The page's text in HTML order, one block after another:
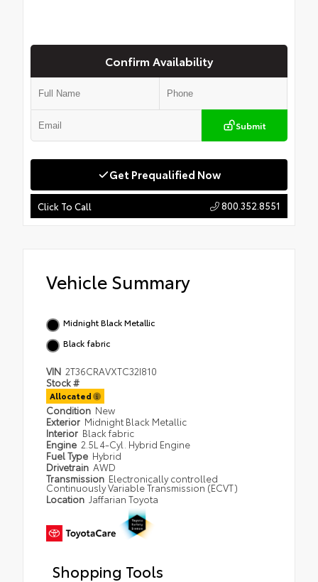
Confirm Availability
Submit
Get Prequalified Now
Click To Call 800.352.8551
Vehicle Summary
Midnight Black Metallic
Black fabric
VIN 2T36CRAVXTC32I810
Stock #
Allocated
Condition New
Exterior Midnight Black Metallic
Interior Black fabric
Engine 2.5L 4-Cyl. Hybrid Engine
Fuel Type Hybrid
Drivetrain AWD
Transmission Electronically controlled
Continuously Variable Transmission (ECVT)
Location Jaffarian Toyota
Shopping Tools